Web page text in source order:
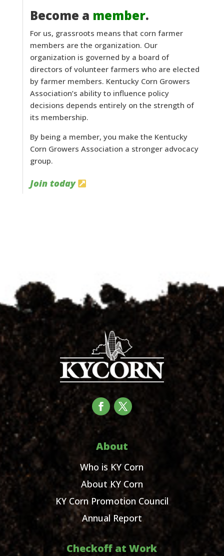
Become a member.
For us, grassroots means that corn farmer
members are the organization. Our
organization is governed by a board of
directors of volunteer farmers who are elected
by farmer members. Kentucky Corn Growers
Association’s ability to influence policy
decisions depends entirely on the strength of
its membership.
By being a member, you make the Kentucky
Corn Growers Association a stronger advocacy
group.
Join today
About
Who is KY Corn
About KY Corn
KY Corn Promotion Council
Annual Report
Checkoff at Work